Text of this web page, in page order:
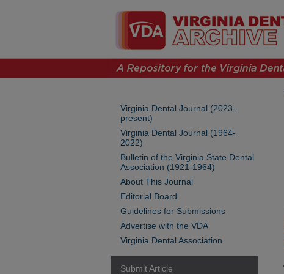
Virginia Dental Journal (2023-
present)
Virginia Dental Journal (1964-
2022)
Bulletin of the Virginia State Dental
Association (1921-1964)
About This Journal
Editorial Board
Guidelines for Submissions
Advertise with the VDA
Virginia Dental Association
Submit Article